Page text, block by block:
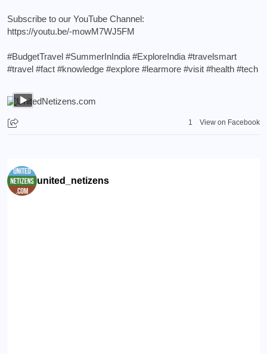
Subscribe to our YouTube Channel:
https://youtu.be/-mowM7WJ5FM
#BudgetTravel #SummerInIndia #ExploreIndia #travelsmart
#travel #fact #knowledge #explore #learmore #visit #health #tech
1 View on Facebook
united_netizens